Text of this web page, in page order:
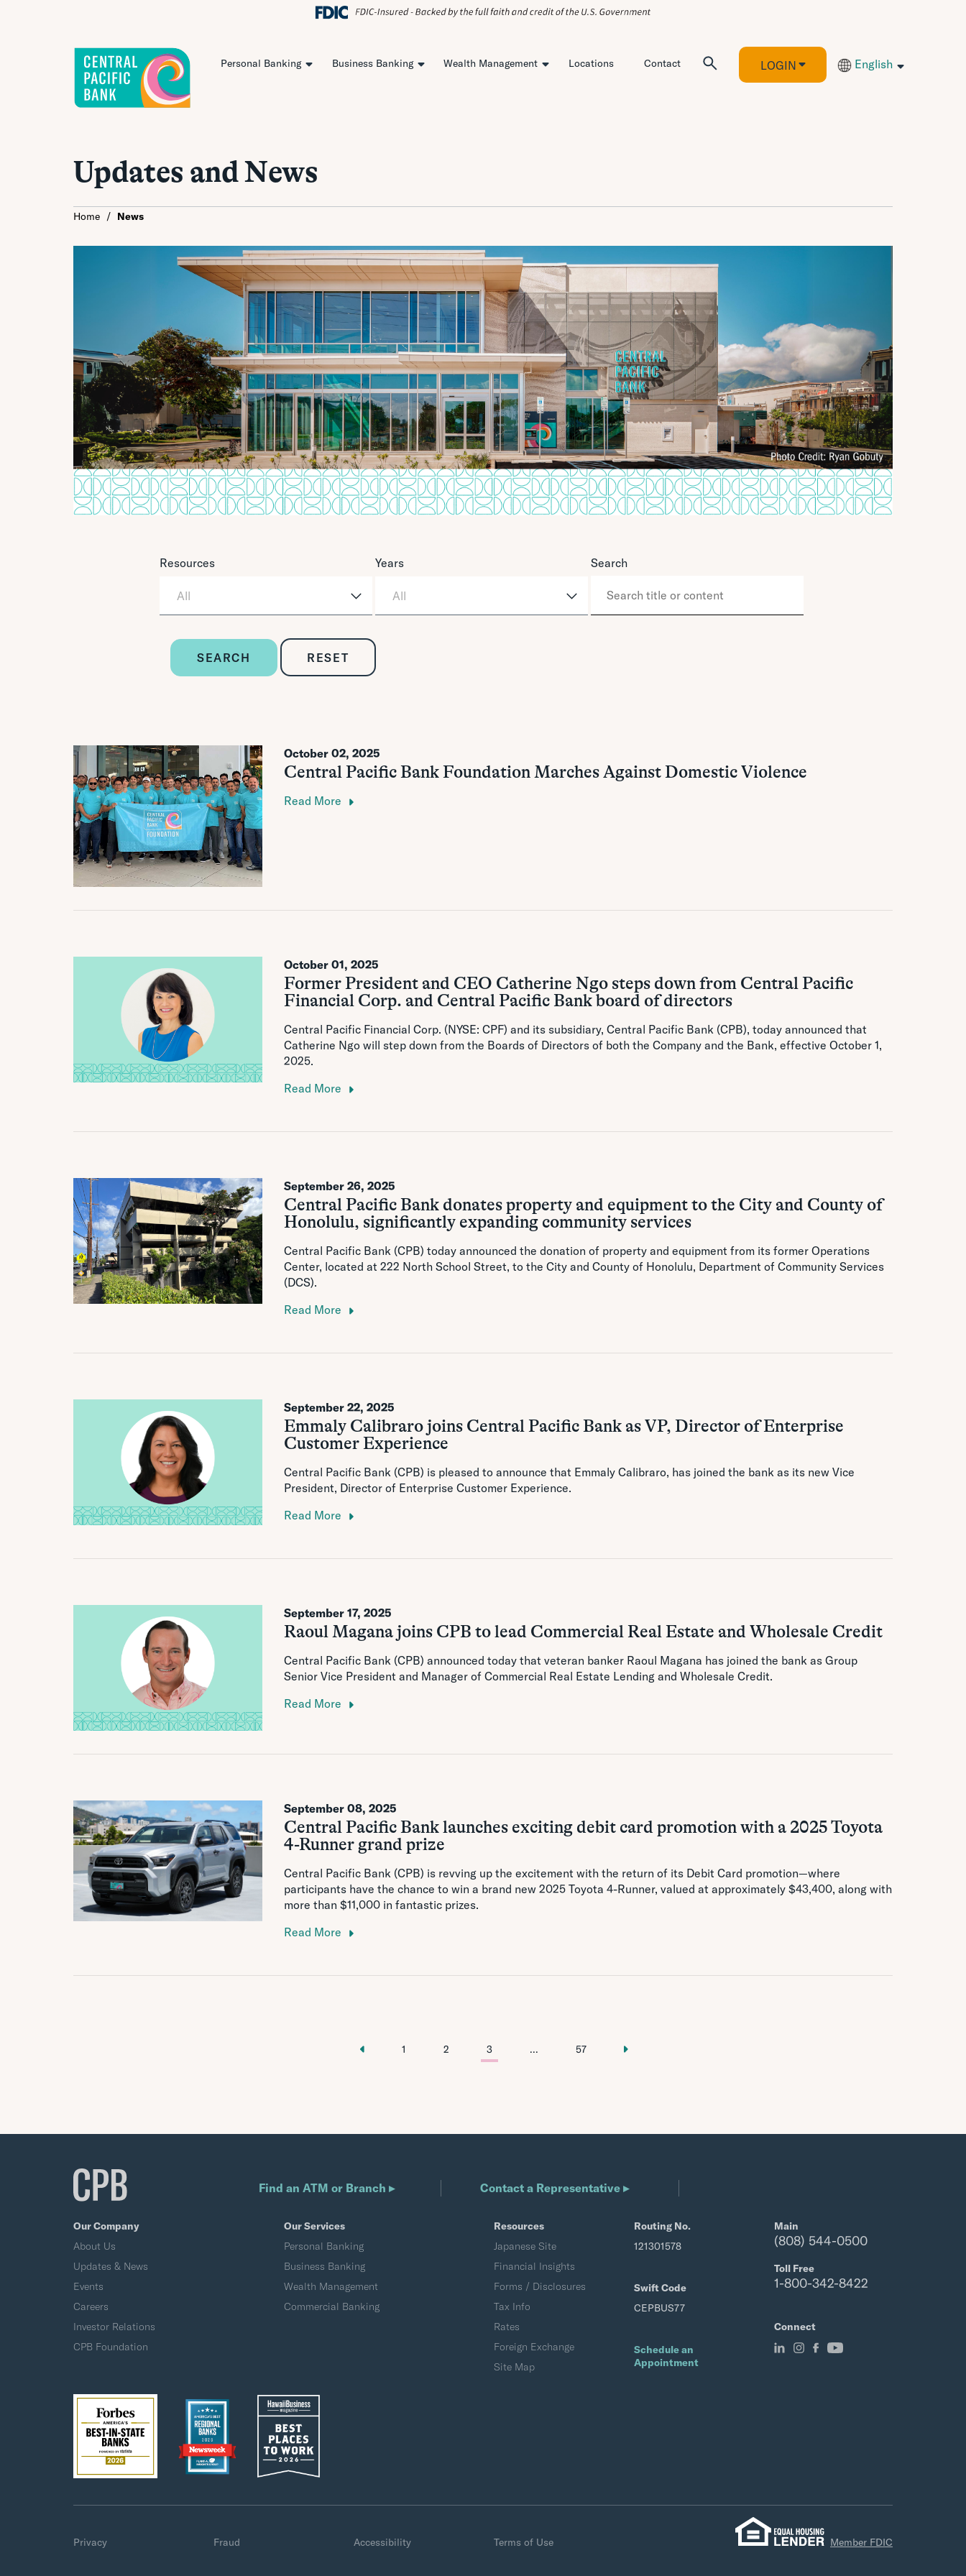
Personal Banking Business Banking Wealth Management Locations Contact LOGIN English
Updates and News
Home / News
Resources
All
Years
All
Search
SEARCH RESET
October 02, 2025
Central Pacific Bank Foundation Marches Against Domestic Violence
Read More
October 01, 2025
Former President and CEO Catherine Ngo steps down from Central Pacific
Financial Corp. and Central Pacific Bank board of directors
Central Pacific Financial Corp. (NYSE: CPF) and its subsidiary, Central Pacific Bank (CPB), today announced that
Catherine Ngo will step down from the Boards of Directors of both the Company and the Bank, effective October 1,
2025.
Read More
September 26, 2025
Central Pacific Bank donates property and equipment to the City and County of
Honolulu, significantly expanding community services
Central Pacific Bank (CPB) today announced the donation of property and equipment from its former Operations
Center, located at 222 North School Street, to the City and County of Honolulu, Department of Community Services
(DCS).
Read More
September 22, 2025
Emmaly Calibraro joins Central Pacific Bank as VP, Director of Enterprise
Customer Experience
Central Pacific Bank (CPB) is pleased to announce that Emmaly Calibraro, has joined the bank as its new Vice
President, Director of Enterprise Customer Experience.
Read More
September 17, 2025
Raoul Magana joins CPB to lead Commercial Real Estate and Wholesale Credit
Central Pacific Bank (CPB) announced today that veteran banker Raoul Magana has joined the bank as Group
Senior Vice President and Manager of Commercial Real Estate Lending and Wholesale Credit.
Read More
September 08, 2025
Central Pacific Bank launches exciting debit card promotion with a 2025 Toyota
4-Runner grand prize
Central Pacific Bank (CPB) is revving up the excitement with the return of its Debit Card promotion—where
participants have the chance to win a brand new 2025 Toyota 4-Runner, valued at approximately $43,400, along with
more than $11,000 in fantastic prizes.
Read More
1 2 3 ... 57
Find an ATM or Branch ▸ Contact a Representative ▸
Our Company
About Us
Updates & News
Events
Careers
Investor Relations
CPB Foundation
Our Services
Personal Banking
Business Banking
Wealth Management
Commercial Banking
Resources
Japanese Site
Financial Insights
Forms / Disclosures
Tax Info
Rates
Foreign Exchange
Site Map
Routing No.
121301578
Swift Code
CEPBUS77
Schedule an
Appointment
Main
(808) 544-0500
Toll Free
1-800-342-8422
Connect
Privacy Fraud Accessibility Terms of Use Member FDIC